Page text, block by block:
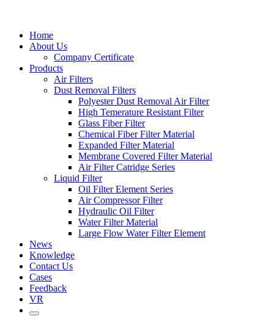
Home
About Us
Company Certificate
Products
Air Filters
Dust Removal Filters
Polyester Dust Removal Air Filter
High Temerature Resistant Filter
Glass Fiber Filter
Chemical Fiber Filter Material
Expanded Filter Material
Membrane Covered Filter Material
Air Filter Catridge Series
Liquid Filter
Oil Filter Element Series
Air Compressor Filter
Hydraulic Oil Filter
Water Filter Material
Large Flow Water Filter Element
News
Knowledge
Contact Us
Cases
Feedback
VR